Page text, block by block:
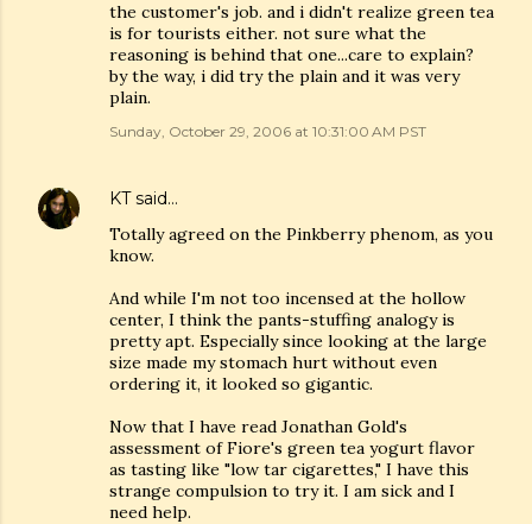
the customer's job. and i didn't realize green tea
is for tourists either. not sure what the
reasoning is behind that one...care to explain?
by the way, i did try the plain and it was very
plain.
Sunday, October 29, 2006 at 10:31:00 AM PST
KTsaid…
Totally agreed on the Pinkberry phenom, as you
know.
And while I'm not too incensed at the hollow
center, I think the pants-stuffing analogy is
pretty apt. Especially since looking at the large
size made my stomach hurt without even
ordering it, it looked so gigantic.
Now that I have read Jonathan Gold's
assessment of Fiore's green tea yogurt flavor
as tasting like "low tar cigarettes," I have this
strange compulsion to try it. I am sick and I
need help.